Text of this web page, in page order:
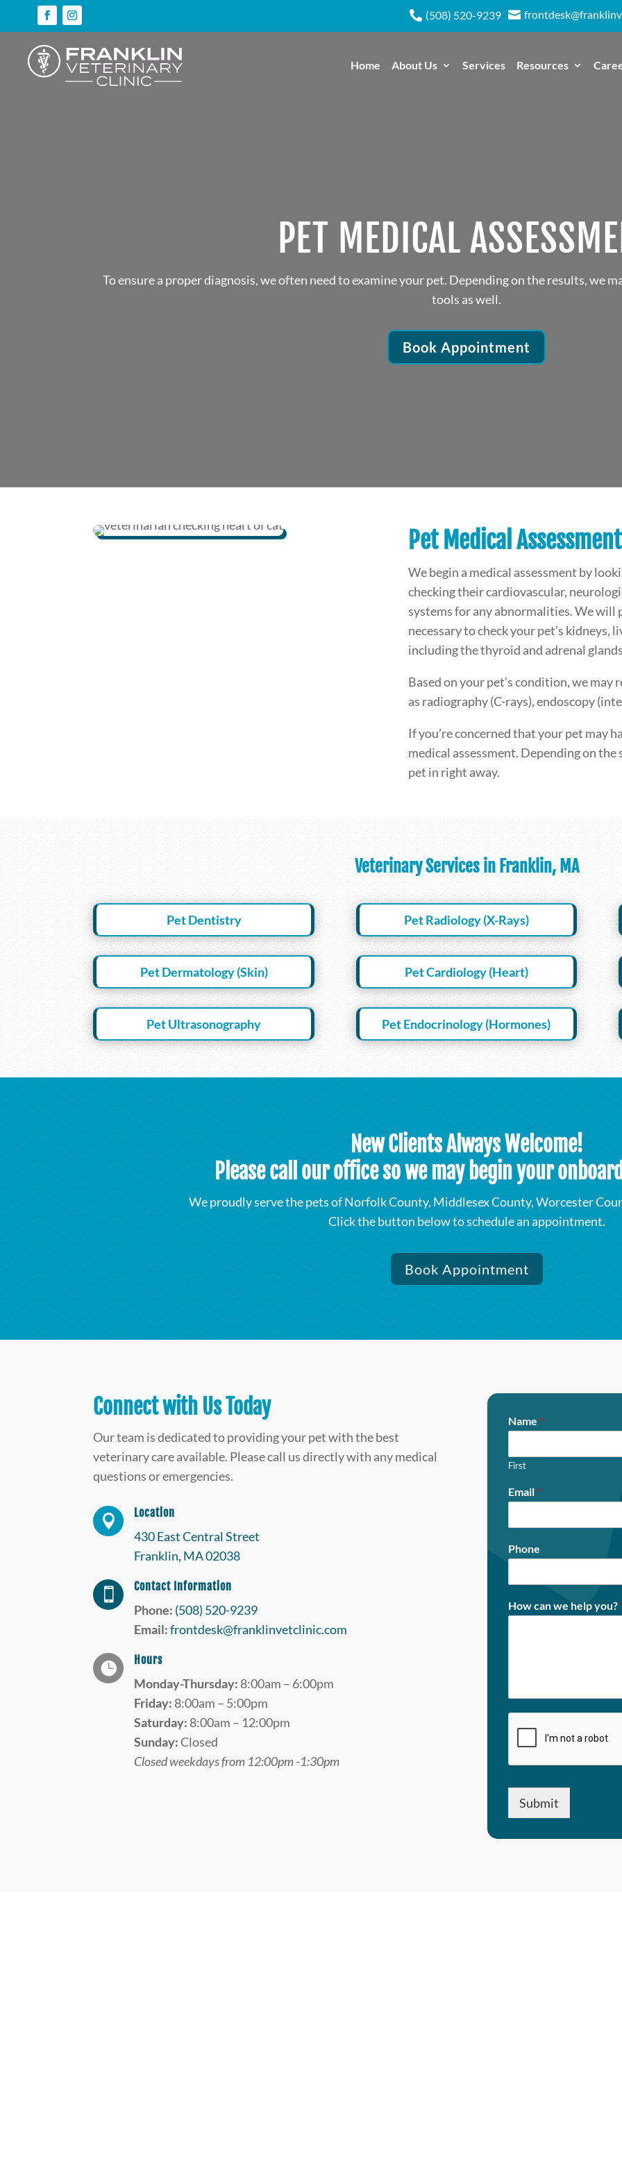
 (508) 520-9239 
Home About Us Services Resources
PET MEDICAL
To ensure a proper diagnosis, we often need to examine your pet. Depending on the results, we
tools as well.
Book Appointment
Pet Medical Assessment
We begin a medical assessment by
checking their cardiovascular,
systems for any abnormalities. We will
necessary to check your pet’s kidneys,
including the thyroid and adrenal
Based on your pet’s condition, we
as radiography (C-rays), endoscopy
If you’re concerned that your pet may
medical assessment. Depending on
pet in right away.
Veterinary Services in Franklin, MA
Pet Dentistry Pet Radiology (X-Rays)
Pet Dermatology (Skin) Pet Cardiology (Heart)
Pet Ultrasonography Pet Endocrinology (Hormones)
New Clients Always Welcome!
Please call our office so we may begin your
We proudly serve the pets of Norfolk County, Middlesex County, Worcester
Click the button below to schedule an appointment.
Book Appointment
Connect with Us Today
Our team is dedicated to providing your pet with the best
veterinary care available. Please call us directly with any medical
questions or emergencies.
 Location
430 East Central Street
Franklin, MA 02038
 Contact Information
Phone: (508) 520-9239
Email: frontdesk@franklinvetclinic.com
 Hours
Monday-Thursday: 8:00am – 6:00pm
Friday: 8:00am – 5:00pm
Saturday: 8:00am – 12:00pm
Sunday:Closed
Closed weekdays from 12:00pm -1:30pm
Name *
First
Email *
Phone
How can we help you?
Submit